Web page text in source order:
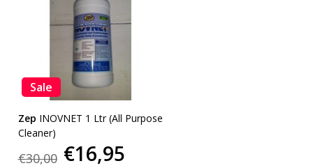
Sale
Zep INOVNET 1 Ltr (All Purpose
Cleaner)
€30,00 €16,95